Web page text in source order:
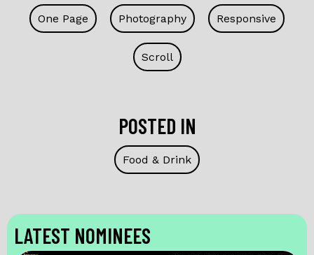
One Page Photography Responsive
Scroll
POSTED IN
Food & Drink
LATEST NOMINEES